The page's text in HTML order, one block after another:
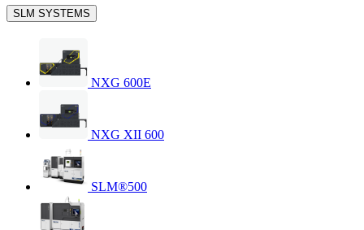
SLM SYSTEMS
NXG 600E
NXG XII 600
SLM®500